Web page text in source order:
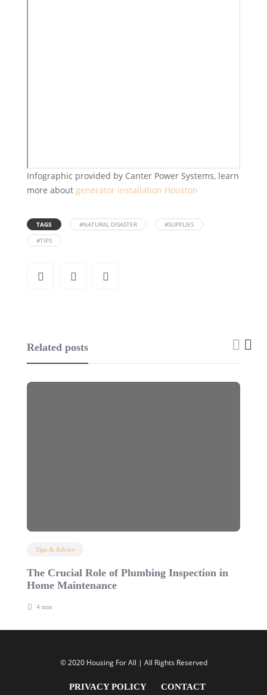
Infographic provided by Canter Power Systems, learn
more about generator installation Houston
TAGS #NATURAL DISASTER
#SUPPLIES
#TIPS
Related posts
Tips & Advice
The Crucial Role of Plumbing Inspection in
Home Maintenance
4 min
© 2020 Housing For All | All Rights Reserved
PRIVACY POLICY CONTACT